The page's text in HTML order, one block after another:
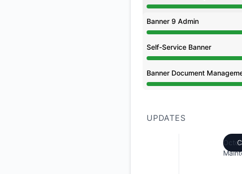
Under maintenance
Banner 9 Admin
Under maintenance
Self-Service Banner
Under maintenance
Banner Document
Under maintenance
UPDATES